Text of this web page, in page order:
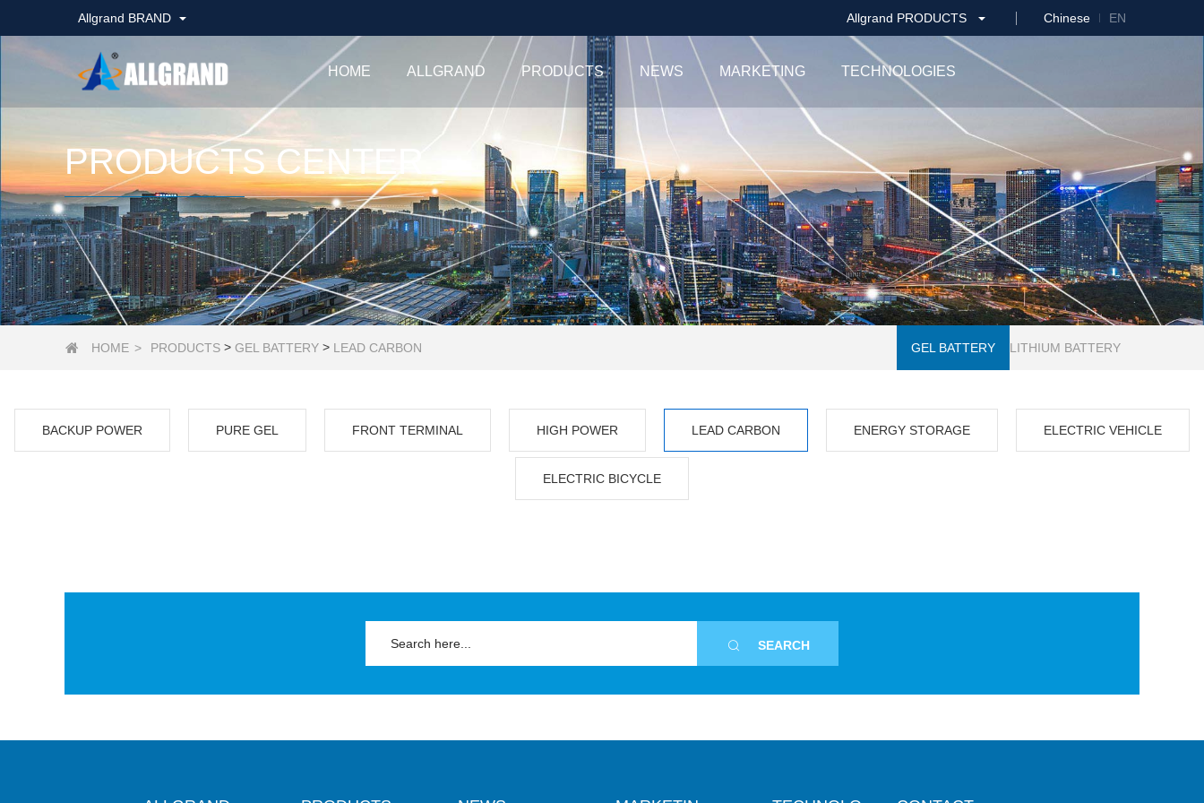
Allgrand BRAND Allgrand PRODUCTS Chinese EN
HOME ALLGRAND PRODUCTS NEWS MARKETING TECHNOLOGIES
PRODUCTS CENTER
 HOME > PRODUCTS > GEL BATTERY > LEAD CARBON GEL BATTERY LITHIUM BATTERY
BACKUP POWER PURE GEL FRONT TERMINAL HIGH POWER LEAD CARBON ENERGY STORAGE ELECTRIC VEHICLE
ELECTRIC BICYCLE
 SEARCH